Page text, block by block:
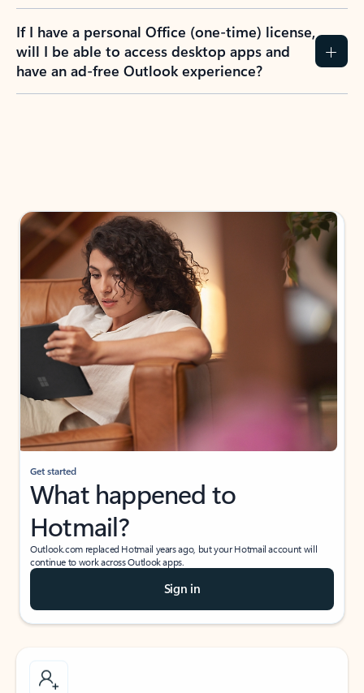
If I have a personal Office (one-time) license,
will I be able to access desktop apps and
have an ad-free Outlook experience?
Get started
What happened to
Hotmail?
Outlook.com replaced Hotmail years ago, but your Hotmail account will
continue to work across Outlook apps.
Sign in